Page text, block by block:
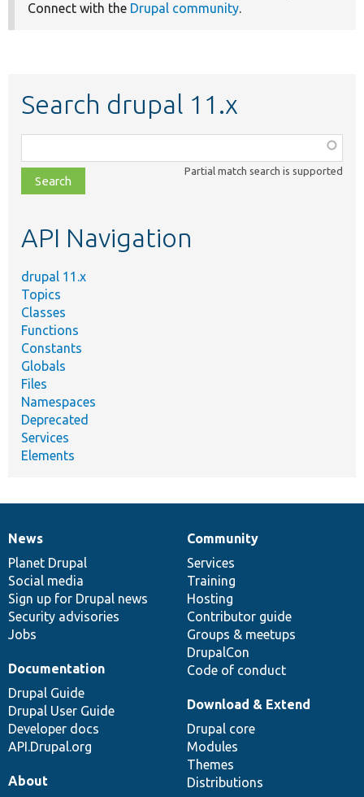
Connect with the Drupal community.
Search drupal 11.x
class,
file,
topic,
Partial match search is supported
API Navigation
drupal 11.x
Topics
Classes
Functions
Constants
Globals
Files
Namespaces
Deprecated
Services
Elements
News
items
News
Planet Drupal
Social media
Sign up for Drupal news
Security advisories
Jobs
Our
community
Community
Services
Training
Hosting
Contributor guide
Groups & meetups
DrupalCon
Code of conduct
Documentation
Documentation
Drupal Guide
Drupal User Guide
Developer docs
API.Drupal.org
Drupal
code
base
Download & Extend
Drupal core
Modules
Themes
Distributions
Governance
of
community
About